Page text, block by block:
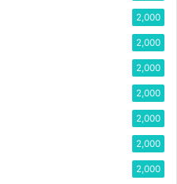
2,000
2,000
2,000
2,000
2,000
2,000
2,000